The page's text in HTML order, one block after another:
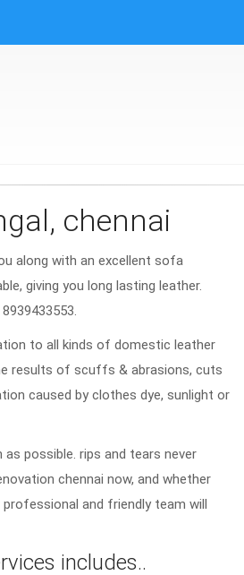
chennai
along with an excellent sofa
giving you long lasting leather.
to all kinds of domestic leather
results of scuffs & abrasions, cuts
caused by clothes dye, sunlight or
possible. rips and tears never
chennai now, and whether
and friendly team will
includes..